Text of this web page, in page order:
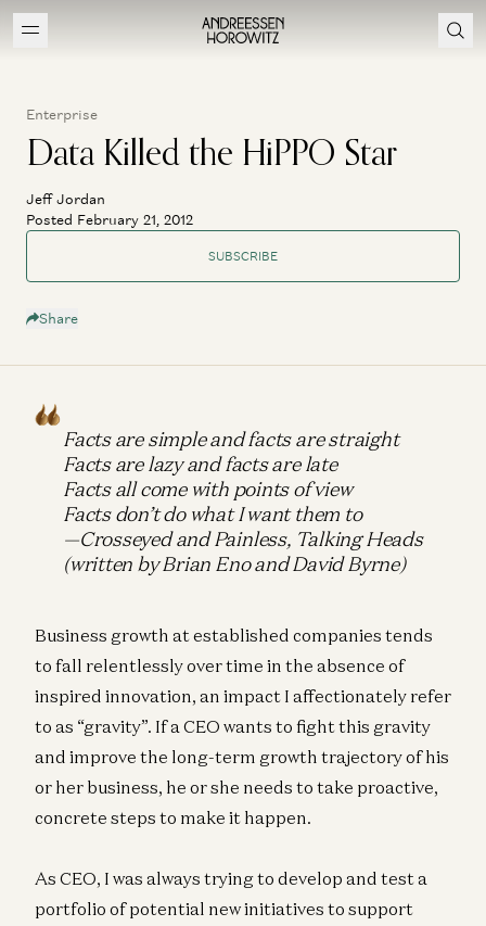
Enterprise
Data Killed the HiPPO Star
Jeff Jordan
Posted February 21, 2012
SUBSCRIBE
Share
Facts are simple and facts are straight
Facts are lazy and facts are late
Facts all come with points of view
Facts don’t do what I want them to
—Crosseyed and Painless, Talking Heads
(written by Brian Eno and David Byrne)
Business growth at established companies tends
to fall relentlessly over time in the absence of
inspired innovation, an impact I affectionately refer
to as “gravity”. If a CEO wants to fight this gravity
and improve the long-term growth trajectory of his
or her business, he or she needs to take proactive,
concrete steps to make it happen.
As CEO, I was always trying to develop and test a
portfolio of potential new initiatives to support